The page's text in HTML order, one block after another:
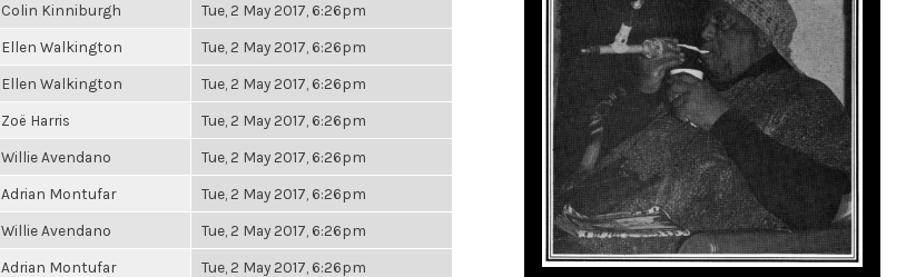
Colin Kinniburgh Tue, 2 May 2017, 6:26pm
Ellen Walkington Tue, 2 May 2017, 6:26pm
Ellen Walkington Tue, 2 May 2017, 6:26pm
Zoë Harris Tue, 2 May 2017, 6:26pm
Willie Avendano Tue, 2 May 2017, 6:26pm
Adrian Montufar Tue, 2 May 2017, 6:26pm
Willie Avendano Tue, 2 May 2017, 6:26pm
Adrian Montufar Tue, 2 May 2017, 6:26pm